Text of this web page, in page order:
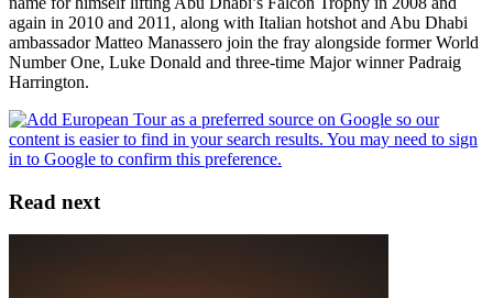
again in 2010 and 2011, along with Italian hotshot and Abu Dhabi
ambassador Matteo Manassero join the fray alongside former World
Number One, Luke Donald and three-time Major winner Padraig
Harrington.
Read next